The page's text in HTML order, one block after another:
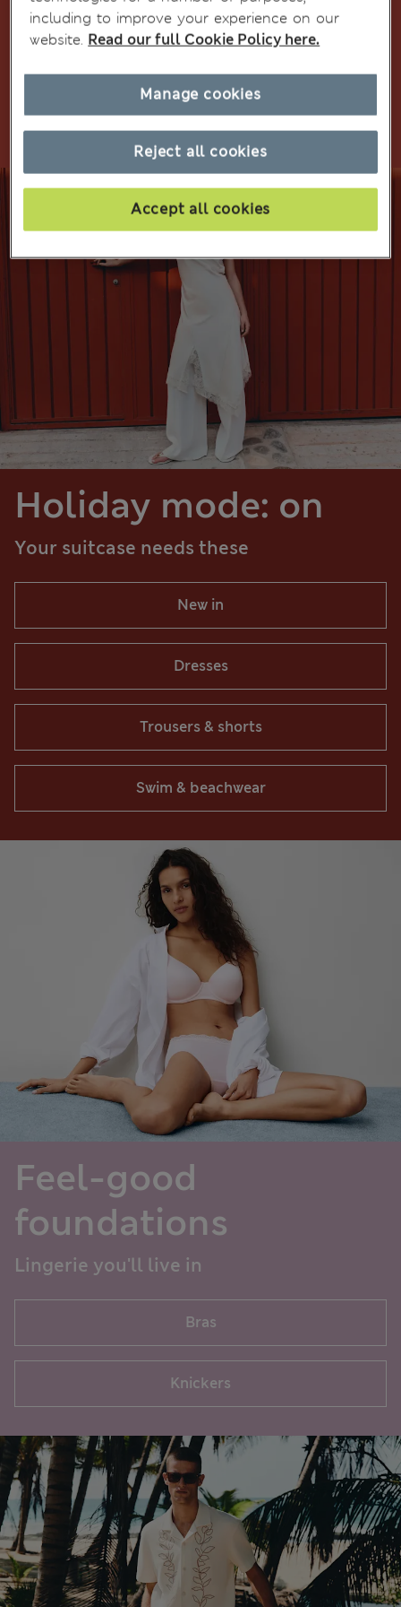
Shop multipacks
Holiday mode: on
Your suitcase needs these
New in
Dresses
Trousers & shorts
Swim & beachwear
Feel-good
foundations
Lingerie you'll live in
Bras
Knickers
including to improve your experience on our
website. Read our full Cookie Policy here.
Reject all cookies
Accept all cookies
Manage cookies